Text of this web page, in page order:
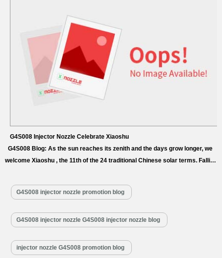
G4S008 Injector Nozzle Celebrate Xiaoshu
G4S008 Blog: As the sun reaches its zenith and the days grow longer, we
welcome Xiaoshu , the 11th of the 24 traditional Chinese solar terms. Falling
summer. While not yet the peak of heat that comes with Xiaoshu brings
rising…
Read More »
G4S008 injector nozzle promotion blog
G4S008 injector nozzle G4S008 injector nozzle blog
injector nozzle G4S008 promotion blog